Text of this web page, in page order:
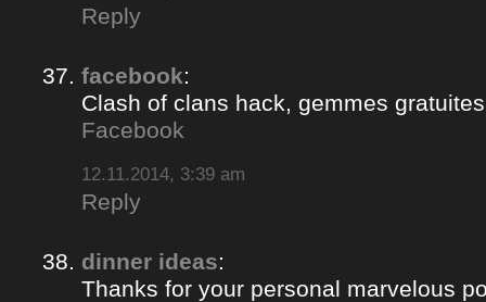
Reply
facebook:
Clash of clans hack, gemmes
Facebook
12.11.2014, 3:39 am
Reply
dinner ideas:
Thanks for your personal marvelous